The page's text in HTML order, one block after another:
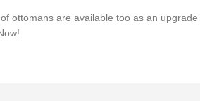
ottomans are available too as an